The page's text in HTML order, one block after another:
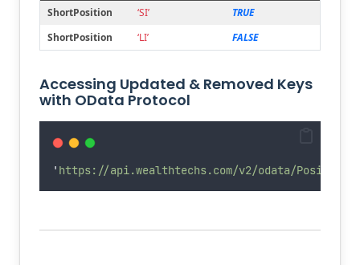
Renamed
transactionCode
ShortPosition
Renamed
tradeDate
ProcessDate
Deleted
comment
ShortPosition
‘SI’
TRUE
ShortPosition
‘LI’ FALSE
Accessing Updated & Removed Keys
with OData Protocol
' https://api.wealthtechs.com/v2/odata/